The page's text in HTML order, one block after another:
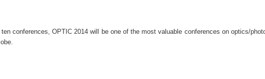
conferences, OPTIC 2014 will be one of the most valuable conferences on optics/